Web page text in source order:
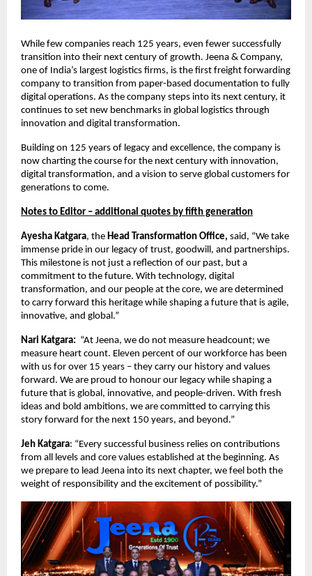
While few companies reach 125 years, even fewer successfully
transition into their next century of growth. Jeena & Company,
one of India’s largest logistics firms, is the first freight forwarding
company to transition from paper-based documentation to fully
digital operations. As the company steps into its next century, it
continues to set new benchmarks in global logistics through
innovation and digital transformation.
Building on 125 years of legacy and excellence, the company is
now charting the course for the next century with innovation,
digital transformation, and a vision to serve global customers for
generations to come.
Notes to Editor – additional quotes by fifth generation
Ayesha Katgara, the Head Transformation Office, said, “We take
immense pride in our legacy of trust, goodwill, and partnerships.
This milestone is not just a reflection of our past, but a
commitment to the future. With technology, digital
transformation, and our people at the core, we are determined
to carry forward this heritage while shaping a future that is agile,
innovative, and global.”
Nari Katgara: “At Jeena, we do not measure headcount; we
measure heart count. Eleven percent of our workforce has been
with us for over 15 years – they carry our history and values
forward. We are proud to honour our legacy while shaping a
future that is global, innovative, and people-driven. With fresh
ideas and bold ambitions, we are committed to carrying this
story forward for the next 150 years, and beyond.”
Jeh Katgara: “Every successful business relies on contributions
from all levels and core values established at the beginning. As
we prepare to lead Jeena into its next chapter, we feel both the
weight of responsibility and the excitement of possibility.”